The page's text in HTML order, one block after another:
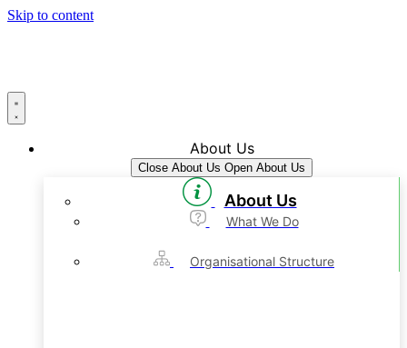
Skip to content
About Us
Close About Us Open About Us
About Us
What We Do
Organisational Structure